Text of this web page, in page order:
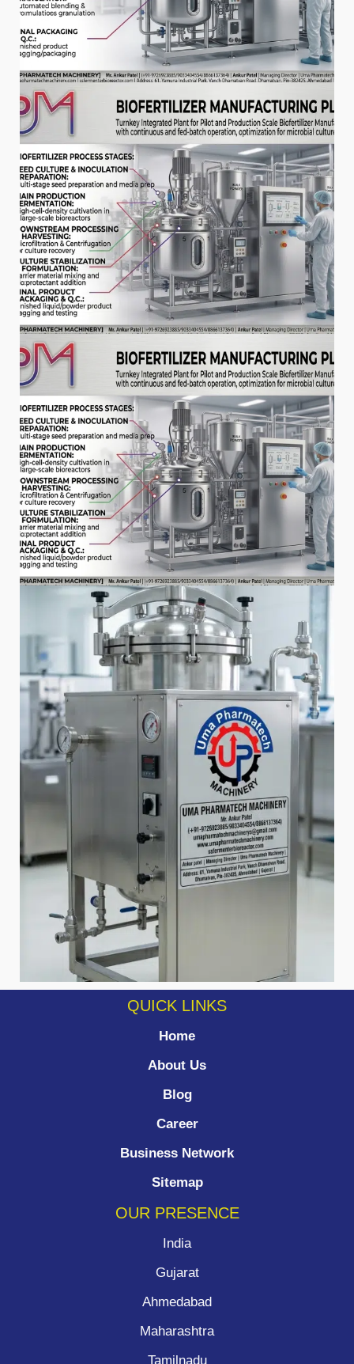
QUICK LINKS
Home
About Us
Blog
Career
Business Network
Sitemap
OUR PRESENCE
India
Gujarat
Ahmedabad
Maharashtra
Tamilnadu